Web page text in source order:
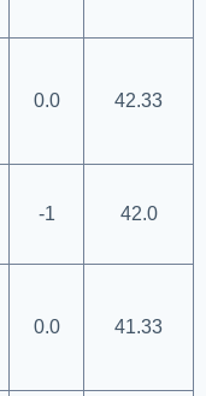
0.0 42.33
-1 42.0
0.0 41.33